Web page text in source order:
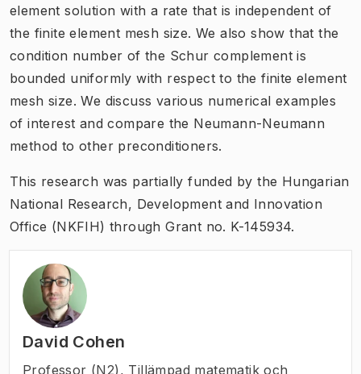
element solution with a rate that is independent of
the finite element mesh size. We also show that the
condition number of the Schur complement is
bounded uniformly with respect to the finite element
mesh size. We discuss various numerical examples
of interest and compare the Neumann-Neumann
method to other preconditioners.
This research was partially funded by the Hungarian
National Research, Development and Innovation
Office (NKFIH) through Grant no. K-145934.
David Cohen
Professor (N2) , Tillämpad matematik och